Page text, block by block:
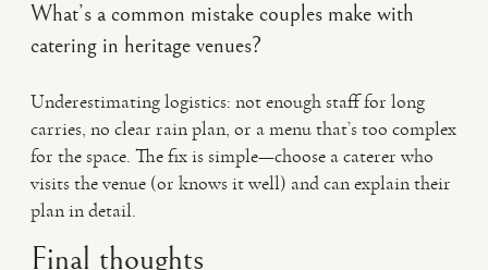
What’s a common mistake couples make with
catering in heritage venues?
Underestimating logistics: not enough staff for long
carries, no clear rain plan, or a menu that’s too complex
for the space. The fix is simple—choose a caterer who
visits the venue (or knows it well) and can explain their
plan in detail.
Final thoughts